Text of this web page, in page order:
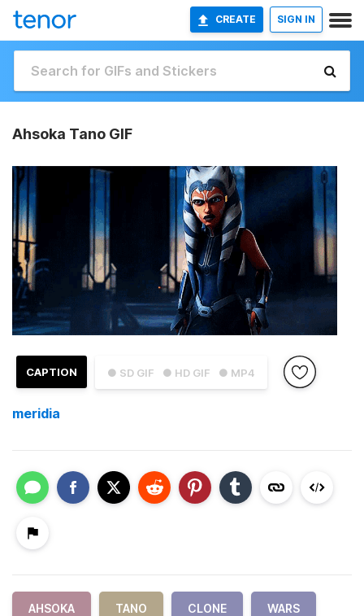
CREATE SIGN IN
Ahsoka Tano GIF
● SD GIF ● HD GIF ● MP4
CAPTION
meridia
AHSOKA TANO CLONE WARS